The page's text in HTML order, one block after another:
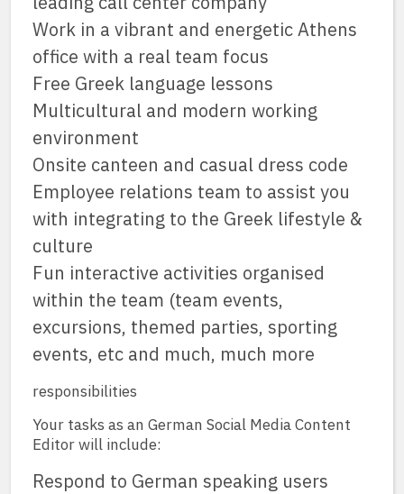
Work in a vibrant and energetic Athens
office with a real team focus
Free Greek language lessons
Multicultural and modern working
environment
Onsite canteen and casual dress code
Employee relations team to assist you
with integrating to the Greek lifestyle &
culture
Fun interactive activities organised
within the team (team events,
excursions, themed parties, sporting
events, etc and much, much more
responsibilities
Your tasks as an German Social Media Content
Editor will include:
Respond to German speaking users